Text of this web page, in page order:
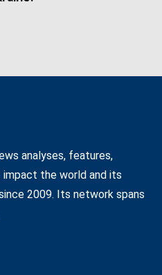
analyses, features,
the world and its
2009. Its network spans